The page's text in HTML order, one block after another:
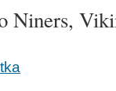
Niners,